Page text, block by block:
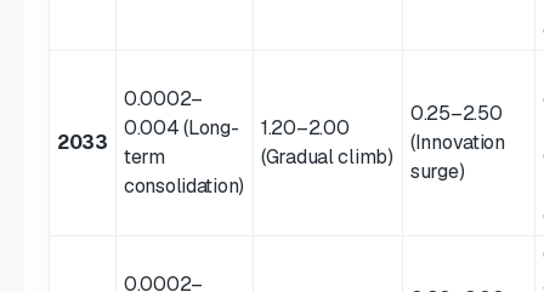
2033
0.0002–
0.004 (Long-
term
consolidation)
1.20–2.00
(Gradual climb)
0.25–2.50
(Innovation
surge)
0.0002–